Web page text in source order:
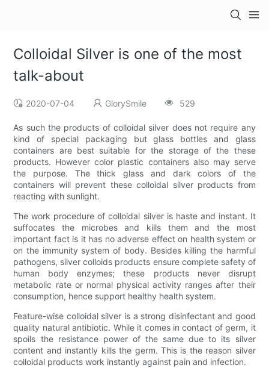
Colloidal Silver is one of the most
talk-about
2020-07-04 GlorySmile 529
As such the products of colloidal silver does not require any
kind of special packaging but glass bottles and glass
containers are best suitable for the storage of the these
products. However color plastic containers also may serve
the purpose. The thick glass and dark colors of the
containers will prevent these colloidal silver products from
reacting with sunlight.
The work procedure of colloidal silver is haste and instant. It
suffocates the microbes and kills them and the most
important fact is it has no adverse effect on health system or
on the immunity system of body. Besides killing the harmful
pathogens, silver colloids products ensure complete safety of
human body enzymes; these products never disrupt
metabolic rate or normal physical activity ranges after their
consumption, hence support healthy health system.
Feature-wise colloidal silver is a strong disinfectant and good
quality natural antibiotic. While it comes in contact of germ, it
spoils the resistance power of the same due to its silver
content and instantly kills the germ. This is the reason silver
colloidal products work instantly against pain and infection.